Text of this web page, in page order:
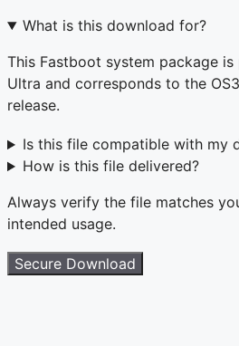
What is this download for?
This Fastboot system package
Ultra and corresponds to the
release.
Is this file compatible with my
How is this file delivered?
Always verify the file matches
intended usage.
Secure Download